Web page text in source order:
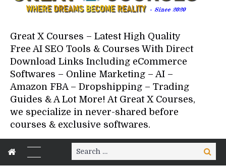
Great X Courses – Latest High Quality
Free AI SEO Tools & Courses With Direct
Download Links Including eCommerce
Softwares – Online Marketing – AI –
Amazon FBA – Dropshipping – Trading
Guides & A Lot More! At Great X Courses,
we specialize in never-shared before
courses & exclusive softwares.
Search
for:
Search